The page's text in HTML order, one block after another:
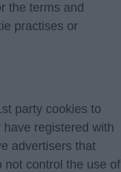
the terms and
practises or
party cookies to
registered with
advertisers that
not control the use of